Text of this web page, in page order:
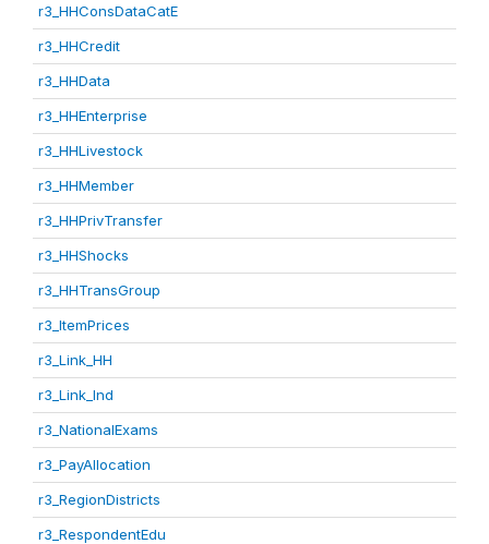
r3_HHConsDataCatE
r3_HHCredit
r3_HHData
r3_HHEnterprise
r3_HHLivestock
r3_HHMember
r3_HHPrivTransfer
r3_HHShocks
r3_HHTransGroup
r3_ItemPrices
r3_Link_HH
r3_Link_Ind
r3_NationalExams
r3_PayAllocation
r3_RegionDistricts
r3_RespondentEdu